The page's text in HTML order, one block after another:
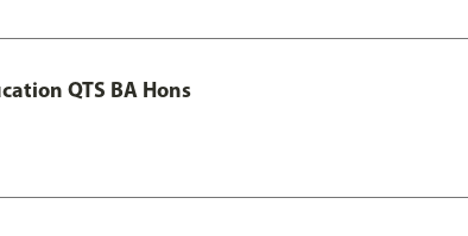
QTS BA Hons